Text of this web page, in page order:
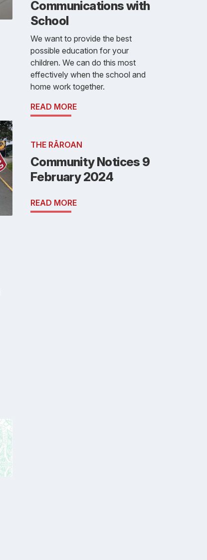
Communications with
School
We want to provide the best
possible education for your
children. We can do this most
effectively when the school and
home work together.
READ MORE
THE RĀROAN
Community Notices 9
February 2024
READ MORE